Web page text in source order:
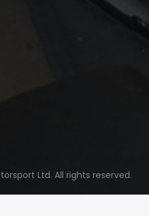
Ltd. All rights reserved.